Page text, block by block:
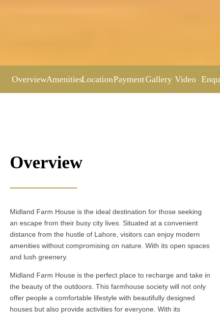
OverviewAmenitiesLocationPaymentGallery Video
Overview
Midland Farm House is the ideal destination for those seeking
an escape from their busy city lives. Situated at a convenient
distance from the hustle of Lahore, visitors can enjoy modern
amenities without compromising on nature. With its open spaces
and lush greenery.
Midland Farm House is the perfect place to recharge and take in
the beauty of the outdoors. This farmhouse society will not only
offer people a comfortable lifestyle with beautifully designed
houses but also provide activities for everyone. With its